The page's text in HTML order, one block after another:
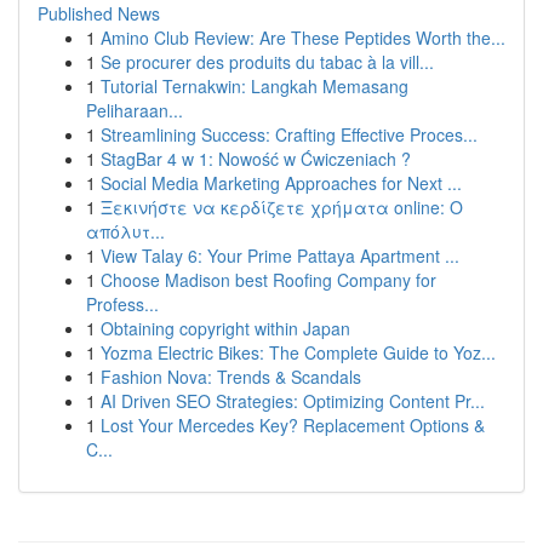
Published News
1 Amino Club Review: Are These Peptides Worth the...
1 Se procurer des produits du tabac à la vill...
1 Tutorial Ternakwin: Langkah Memasang
Peliharaan...
1 Streamlining Success: Crafting Effective Proces...
1 StagBar 4 w 1: Nowość w Ćwiczeniach ?
1 Social Media Marketing Approaches for Next ...
1 Ξεκινήστε να κερδίζετε χρήματα online: Ο
απόλυτ...
1 View Talay 6: Your Prime Pattaya Apartment ...
1 Choose Madison best Roofing Company for
Profess...
1 Obtaining copyright within Japan
1 Yozma Electric Bikes: The Complete Guide to Yoz...
1 Fashion Nova: Trends & Scandals
1 AI Driven SEO Strategies: Optimizing Content Pr...
1 Lost Your Mercedes Key? Replacement Options &
C...